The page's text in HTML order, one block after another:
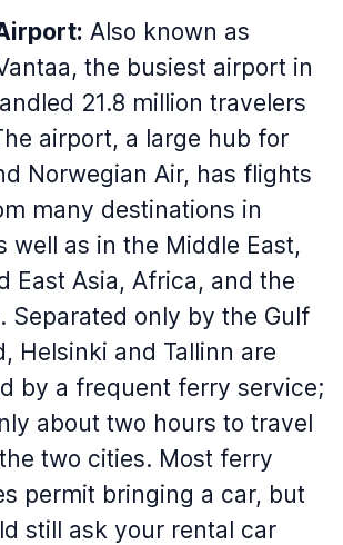
Also known as
the busiest airport in
21.8 million travelers
airport, a large hub for
Norwegian Air, has flights
many destinations in
well as in the Middle East,
East Asia, Africa, and the
Separated only by the Gulf
Helsinki and Tallinn are
by a frequent ferry service;
about two hours to travel
two cities. Most ferry
permit bringing a car, but
still ask your rental car